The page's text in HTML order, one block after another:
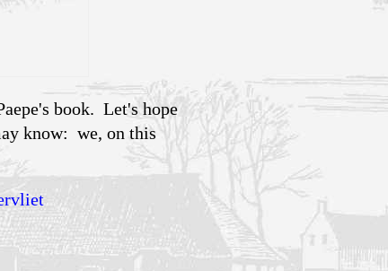
book. Let's hope
know: we, on this